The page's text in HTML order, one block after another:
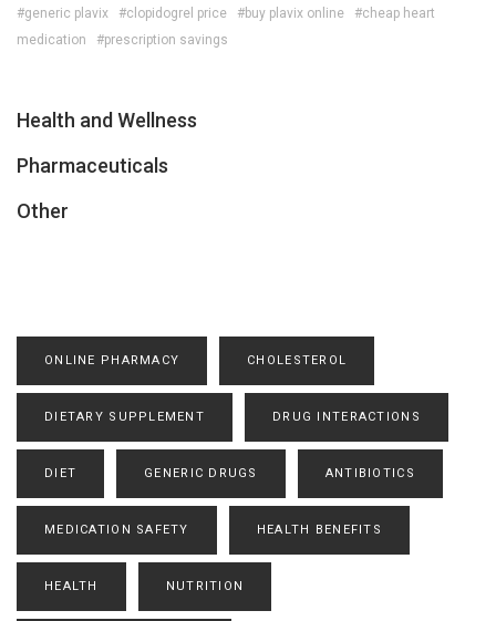
#generic plavix #clopidogrel price #buy plavix online
#cheap heart
medication
#prescription savings
Health and Wellness
Pharmaceuticals
Other
ONLINE PHARMACY CHOLESTEROL
DIETARY SUPPLEMENT DRUG INTERACTIONS
DIET GENERIC DRUGS ANTIBIOTICS
MEDICATION SAFETY HEALTH BENEFITS
HEALTH NUTRITION